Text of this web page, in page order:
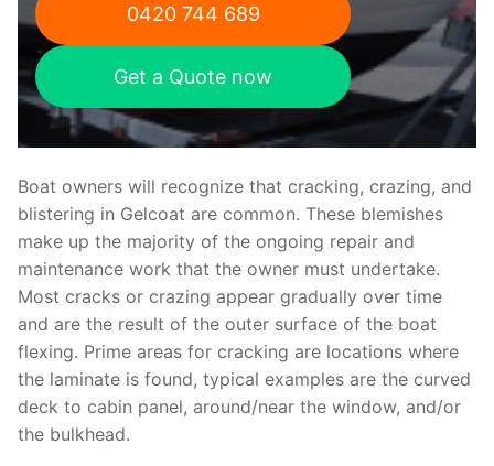
0420 744 689
Get a Quote now
Boat owners will recognize that cracking, crazing, and
blistering in Gelcoat are common. These blemishes
make up the majority of the ongoing repair and
maintenance work that the owner must undertake.
Most cracks or crazing appear gradually over time
and are the result of the outer surface of the boat
flexing. Prime areas for cracking are locations where
the laminate is found, typical examples are the curved
deck to cabin panel, around/near the window, and/or
the bulkhead.